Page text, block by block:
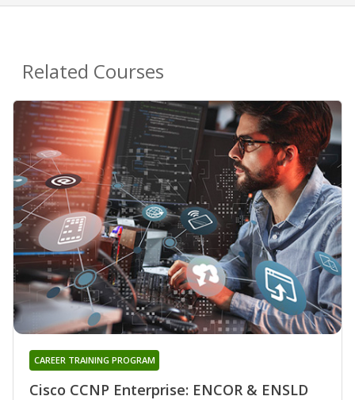
Related Courses
Cisco CCNP Enterprise: ENCOR & ENSLD
CAREER TRAINING PROGRAM